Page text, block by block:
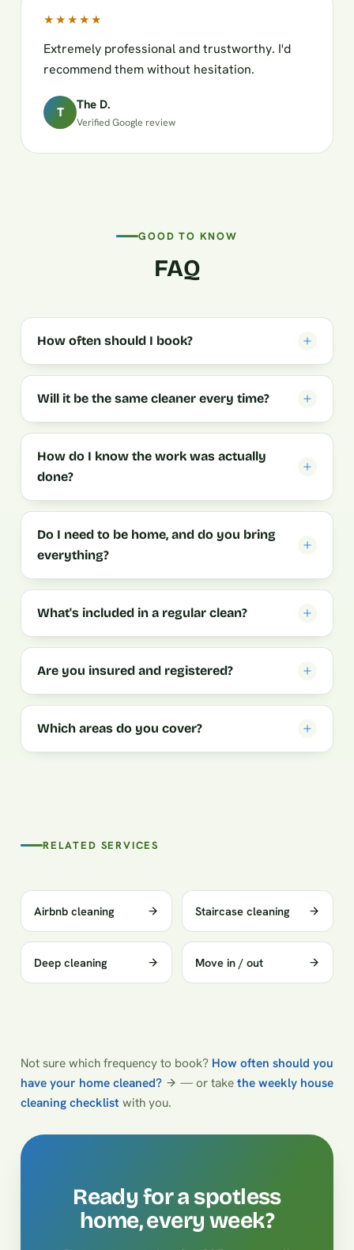
★★★★★
Extremely professional and trustworthy. I'd
recommend them without hesitation.
T The D.
Verified Google review
GOOD TO KNOW
FAQ
How often should I book?
Will it be the same cleaner every time?
How do I know the work was actually
done?
Do I need to be home, and do you bring
everything?
What's included in a regular clean?
Are you insured and registered?
Which areas do you cover?
RELATED SERVICES
Airbnb cleaning Staircase cleaning
Deep cleaning Move in / out
Not sure which frequency to book? How often should you
have your home cleaned?
— or takethe weekly house
cleaning checklist with you.
Ready for a spotless
home, every week?